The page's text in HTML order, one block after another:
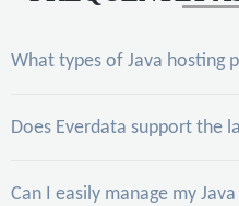
What types of Java hosting
Does Everdata support the
Can I easily manage my